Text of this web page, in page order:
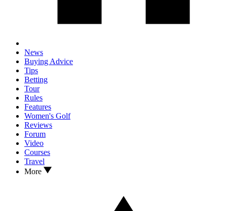
News
Buying Advice
Tips
Betting
Tour
Rules
Features
Women's Golf
Reviews
Forum
Video
Courses
Travel
More